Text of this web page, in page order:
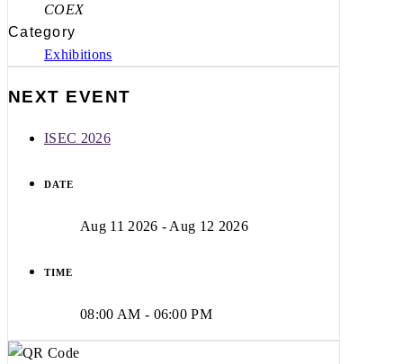
COEX
Category
Exhibitions
NEXT EVENT
ISEC 2026
DATE
Aug 11 2026 - Aug 12 2026
TIME
08:00 AM - 06:00 PM